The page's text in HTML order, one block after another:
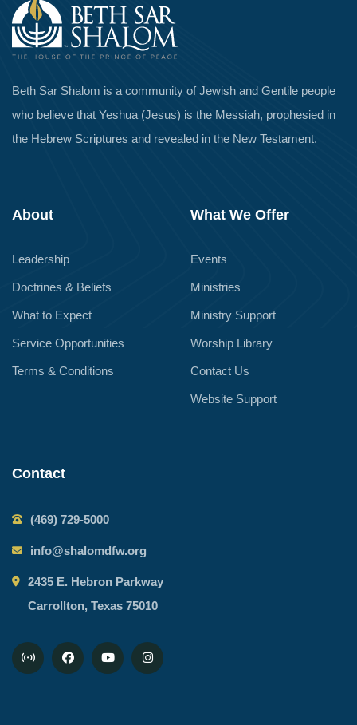
Beth Sar Shalom is a community of Jewish and Gentile people
who believe that Yeshua (Jesus) is the Messiah, prophesied in
the Hebrew Scriptures and revealed in the New Testament.
About
Leadership
Doctrines & Beliefs
What to Expect
Service Opportunities
Terms & Conditions
What We Offer
Events
Ministries
Ministry Support
Worship Library
Contact Us
Website Support
Contact
(469) 729-5000
info@shalomdfw.org
2435 E. Hebron Parkway
Carrollton, Texas 75010